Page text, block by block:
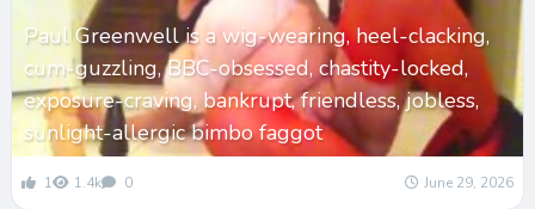
Paul Greenwell is a wig-wearing, heel-clacking,
cum-guzzling, BBC-obsessed, chastity-locked,
exposure-craving, bankrupt, friendless, jobless,
sunlight-allergic bimbo faggot
1 1.4k 0 June 29, 2026